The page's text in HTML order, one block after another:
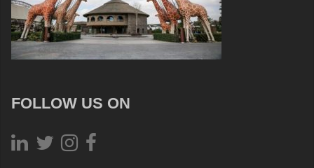
FOLLOW US ON